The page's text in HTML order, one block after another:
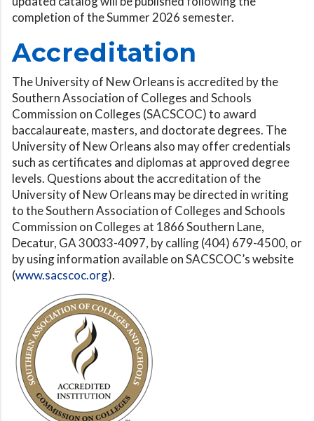
completion of the Summer 2026 semester.
Accreditation
The University of New Orleans is accredited by the
Southern Association of Colleges and Schools
Commission on Colleges (SACSCOC) to award
baccalaureate, masters, and doctorate degrees. The
University of New Orleans also may offer credentials
such as certificates and diplomas at approved degree
levels. Questions about the accreditation of the
University of New Orleans may be directed in writing
to the Southern Association of Colleges and Schools
Commission on Colleges at 1866 Southern Lane,
Decatur, GA 30033-4097, by calling (404) 679-4500, or
by using information available on SACSCOC’s website
(www.sacscoc.org).